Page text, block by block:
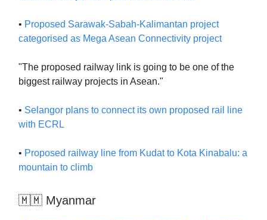
• Proposed Sarawak-Sabah-Kalimantan project
categorised as Mega Asean Connectivity project
"The proposed railway link is going to be one of the
biggest railway projects in Asean."
• Selangor plans to connect its own proposed rail line
with ECRL
• Proposed railway line from Kudat to Kota Kinabalu: a
mountain to climb
🇲🇲 Myanmar